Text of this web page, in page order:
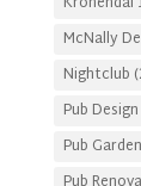
McNally
Nightclub
Pub
Pub Garden